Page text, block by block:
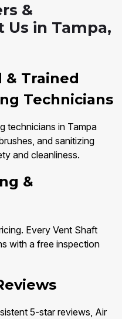
&
Us in Tampa,
Trained
Technicians
technicians in Tampa
and sanitizing
and cleanliness.
&
Every Vent Shaft
with a free inspection
5-star reviews, Air